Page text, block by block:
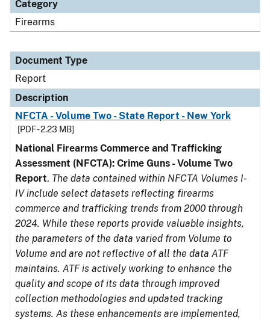
Category
Firearms
Document Type
Report
Description
NFCTA - Volume Two - State Report - New York
[PDF - 2.23 MB]
National Firearms Commerce and Trafficking
Assessment (NFCTA): Crime Guns - Volume Two
Report. The data contained within NFCTA Volumes I-
IV include select datasets reflecting firearms
commerce and trafficking trends from 2000 through
2024. While these reports provide valuable insights,
the parameters of the data varied from Volume to
Volume and are not reflective of all the data ATF
maintains. ATF is actively working to enhance the
quality and scope of its data through improved
collection methodologies and updated tracking
systems. As these enhancements are implemented,